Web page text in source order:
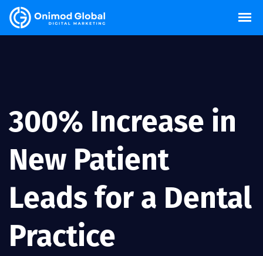
300% Increase in
New Patient
Leads for a Dental
Practice